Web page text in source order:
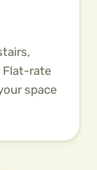
Flat-rate
space